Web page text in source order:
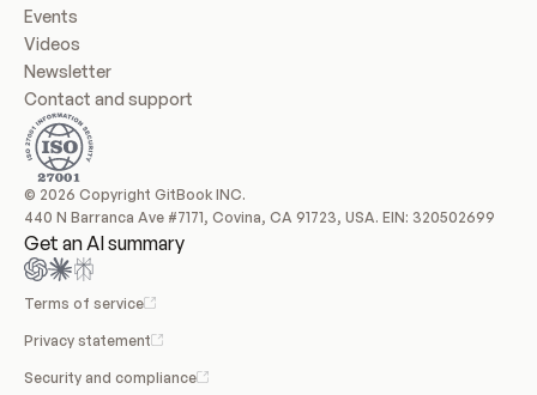
Events
Videos
Newsletter
Contact and support
© 2026 Copyright GitBook INC.
440 N Barranca Ave #7171, Covina, CA 91723, USA. EIN: 320502699
Get an AI summary
Terms of service
Privacy statement
Security and compliance